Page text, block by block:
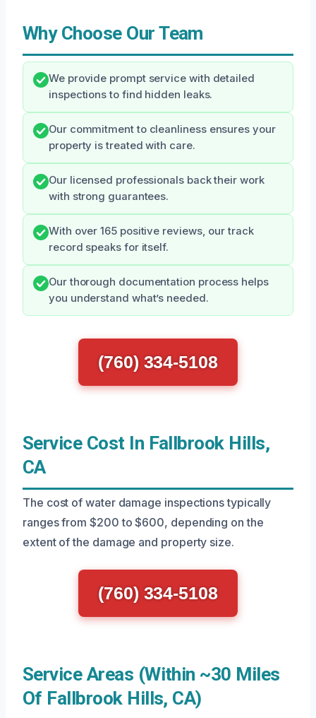
Why Choose Our Team
We provide prompt service with detailed
inspections to find hidden leaks.
Our commitment to cleanliness ensures your
property is treated with care.
Our licensed professionals back their work
with strong guarantees.
With over 165 positive reviews, our track
record speaks for itself.
Our thorough documentation process helps
you understand what’s needed.
(760) 334-5108
Service Cost In Fallbrook Hills,
CA
The cost of water damage inspections typically
ranges from $200 to $600, depending on the
extent of the damage and property size.
(760) 334-5108
Service Areas (Within ~30 Miles
Of Fallbrook Hills, CA)